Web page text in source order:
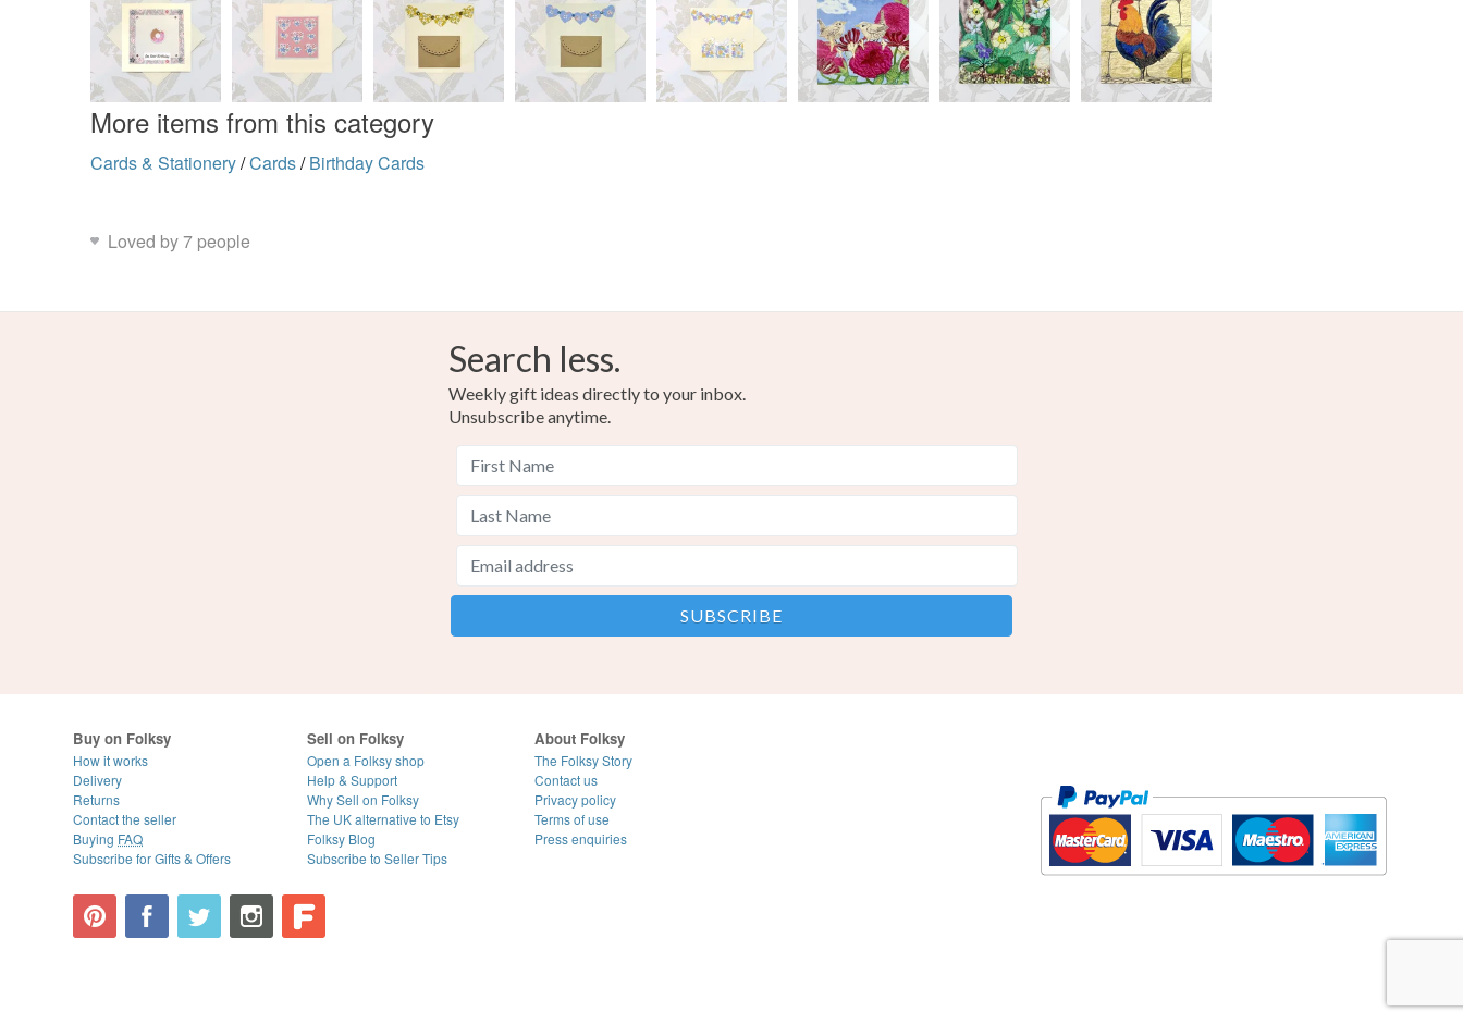
Read the Folksy Returns Policy.
More items from this category
Cards & Stationery/Cards/ Birthday Cards
Loved by 7 people
Search less.
Weekly gift ideas directly to your inbox.
Unsubscribe anytime.
Buy on Folksy
How it works
Delivery
Returns
Contact the seller
Buying FAQ
Subscribe for Gifts & Offers
Sell on Folksy
Open a Folksy shop
Help & Support
Why Sell on Folksy
The UK alternative to Etsy
Folksy Blog
Subscribe to Seller Tips
About Folksy
The Folksy Story
Contact us
Privacy policy
Terms of use
Press enquiries